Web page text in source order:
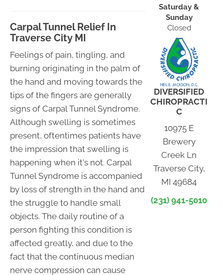
Carpal Tunnel Relief In
Traverse City MI
Feelings of pain, tingling, and
burning originating in the palm of
the hand and moving towards the
tips of the fingers are generally
signs of Carpal Tunnel Syndrome.
Although swelling is sometimes
present, oftentimes patients have
the impression that swelling is
happening when it's not. Carpal
Tunnel Syndrome is accompanied
by loss of strength in the hand and
the struggle to handle small
objects. The daily routine of a
person fighting this condition is
affected greatly, and due to the
fact that the continuous median
nerve compression can cause
Saturday &
Sunday
Closed
DIVERSIFIED
CHIROPRACTI
C
10975 E
Brewery
Creek Ln
Traverse City,
MI 49684
(231) 941-5010